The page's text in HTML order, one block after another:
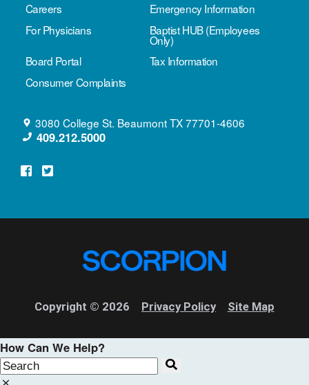
3080 College St. BeaumontTX77701-4606
409.212.5000
Careers
Emergency Information
For Physicians
Baptist HUB (Employees
Only)
Board Portal
Tax Information
Consumer Complaints
Copyright © 2026 Privacy Policy Site Map
How Can We Help?